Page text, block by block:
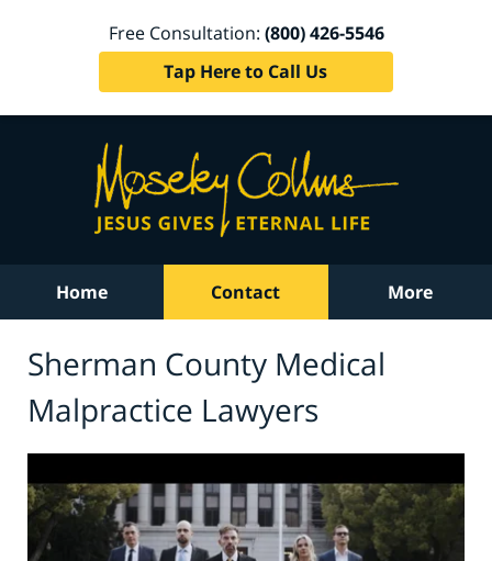
Free Consultation: (800) 426-5546
Tap Here to Call Us
Home Contact More
Sherman County Medical
Malpractice Lawyers